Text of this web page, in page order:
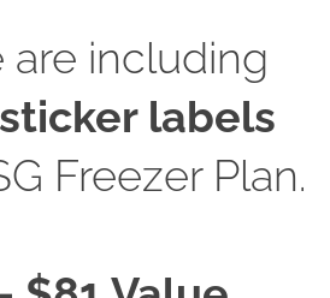
are including
labels
Freezer Plan.